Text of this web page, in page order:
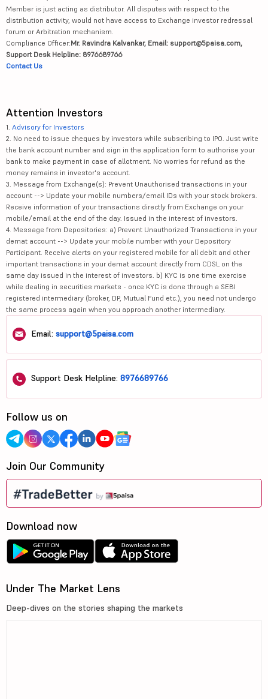
Member is just acting as distributor. All disputes with respect to the
distribution activity, would not have access to Exchange investor redressal
forum or Arbitration mechanism.
Compliance Officer:Mr. Ravindra Kalvankar, Email: support@5paisa.com,
Support Desk Helpline: 8976689766
Contact Us
Attention Investors
1. Advisory for Investors
2. No need to issue cheques by investors while subscribing to IPO. Just write
the bank account number and sign in the application form to authorise your
bank to make payment in case of allotment. No worries for refund as the
money remains in investor's account.
3. Message from Exchange(s): Prevent Unauthorised transactions in your
account --> Update your mobile numbers/email IDs with your stock brokers.
Receive information of your transactions directly from Exchange on your
mobile/email at the end of the day. Issued in the interest of investors.
4. Message from Depositories: a) Prevent Unauthorized Transactions in your
demat account --> Update your mobile number with your Depository
Participant. Receive alerts on your registered mobile for all debit and other
important transactions in your demat account directly from CDSL on the
same day issued in the interest of investors. b) KYC is one time exercise
while dealing in securities markets - once KYC is done through a SEBI
registered intermediary (broker, DP, Mutual Fund etc.), you need not undergo
the same process again when you approach another intermediary.
Email: support@5paisa.com
Support Desk Helpline: 8976689766
Follow us on
Join Our Community
Download now
Under The Market Lens
Deep-dives on the stories shaping the markets